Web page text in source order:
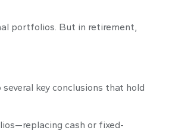
portfolios. But in retirement,
key conclusions that hold
cash or fixed-